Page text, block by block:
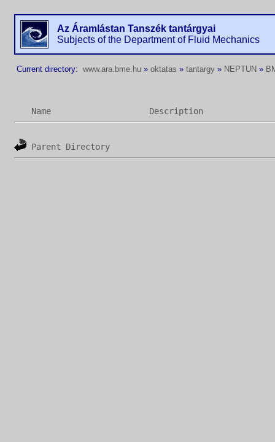
Az Áramlástan Tanszék tantárgyai
Subjects of the Department of Fluid Mechanics
Current directory: www.ara.bme.hu » oktatas » tantargy » NEPTUN »
Name Description
Parent Directory